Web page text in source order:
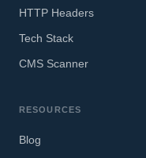
HTTP Headers
Tech Stack
CMS Scanner
RESOURCES
Blog